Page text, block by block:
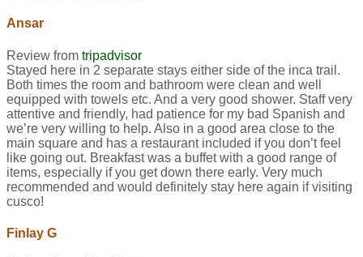
Ansar
Review from tripadvisor
Stayed here in 2 separate stays either side of the inca trail.
Both times the room and bathroom were clean and well
equipped with towels etc. And a very good shower. Staff very
attentive and friendly, had patience for my bad Spanish and
we’re very willing to help. Also in a good area close to the
main square and has a restaurant included if you don’t feel
like going out. Breakfast was a buffet with a good range of
items, especially if you get down there early. Very much
recommended and would definitely stay here again if visiting
cusco!
Finlay G